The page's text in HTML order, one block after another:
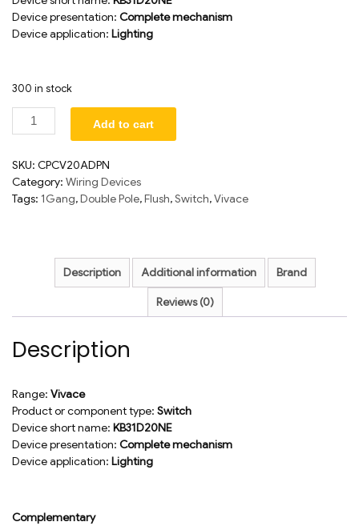
Device presentation: Complete mechanism
Device application: Lighting
300 in stock
Add to cart
SKU: CPCV20ADPN
Category: Wiring Devices
Tags: 1Gang,Double Pole,Flush,Switch,Vivace
Description Additional information Brand
Reviews (0)
Description
Range: Vivace
Product or component type: Switch
Device short name: KB31D20NE
Device presentation: Complete mechanism
Device application: Lighting
Complementary